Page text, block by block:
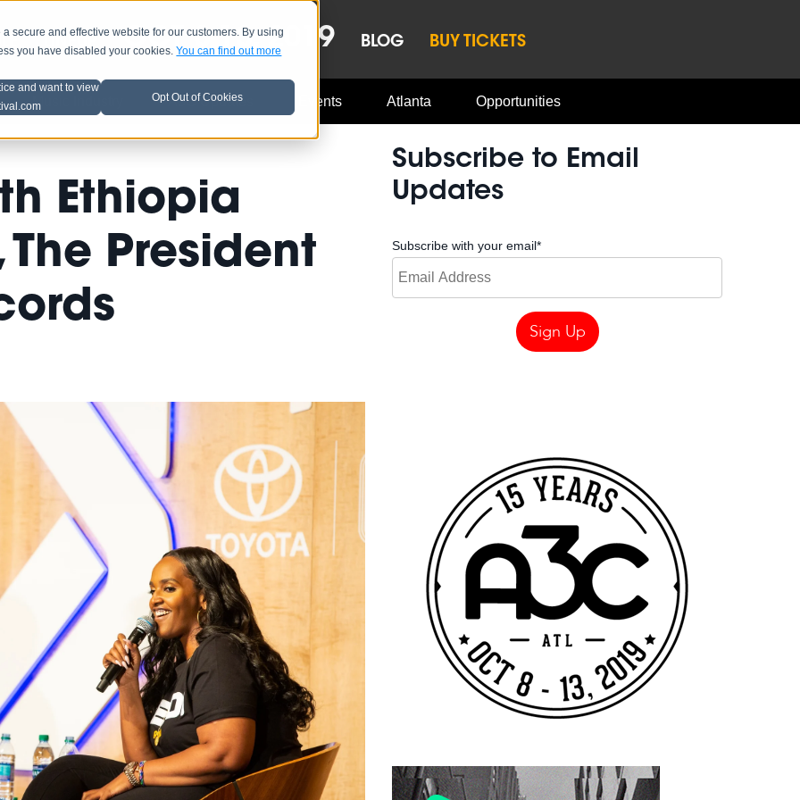
secure and effective website for our customers. By using
you have disabled your cookies.You can find out more
and want to view
Opt Out of Cookies
LINEUP OCT 8-13, 2019 BLOG BUY TICKETS
Music Industry A3C Updates Events Atlanta Opportunities
Ethiopia
President
Subscribe to Email
Updates
Subscribe with your email*